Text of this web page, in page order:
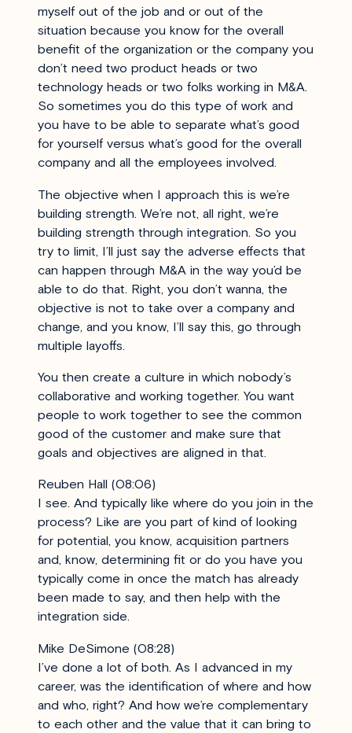
myself out of the job and or out of the
situation because you know for the overall
benefit of the organization or the company you
don’t need two product heads or two
technology heads or two folks working in M&A.
So sometimes you do this type of work and
you have to be able to separate what’s good
for yourself versus what’s good for the overall
company and all the employees involved.
The objective when I approach this is we’re
building strength. We’re not, all right, we’re
building strength through integration. So you
try to limit, I’ll just say the adverse effects that
can happen through M&A in the way you’d be
able to do that. Right, you don’t wanna, the
objective is not to take over a company and
change, and you know, I’ll say this, go through
multiple layoffs.
You then create a culture in which nobody’s
collaborative and working together. You want
people to work together to see the common
good of the customer and make sure that
goals and objectives are aligned in that.
Reuben Hall (08:06)
I see. And typically like where do you join in the
process? Like are you part of kind of looking
for potential, you know, acquisition partners
and, know, determining fit or do you have you
typically come in once the match has already
been made to say, and then help with the
integration side.
Mike DeSimone (08:28)
I’ve done a lot of both. As I advanced in my
career, was the identification of where and how
and who, right? And how we’re complementary
to each other and the value that it can bring to